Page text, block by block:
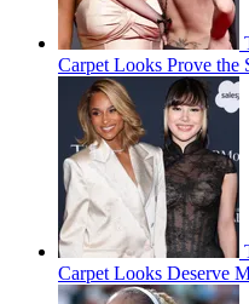
Carpet Looks Prove the
Carpet Looks Deserve